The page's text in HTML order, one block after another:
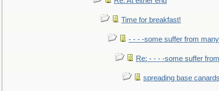
Time for breakfast!
- - - -some suffer from many
Re: - - - -some suffer
spreading base